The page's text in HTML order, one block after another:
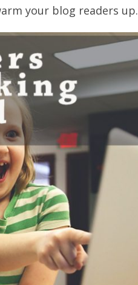
your blog readers up.